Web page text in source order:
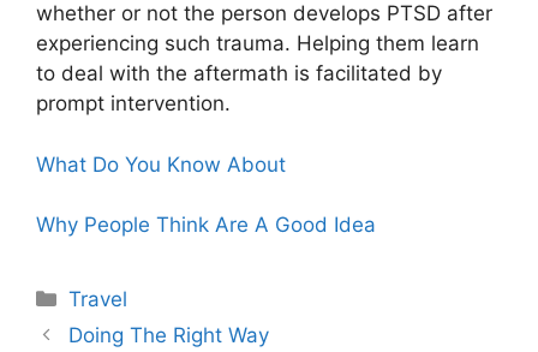
whether or not the person develops PTSD after
experiencing such trauma. Helping them learn
to deal with the aftermath is facilitated by
prompt intervention.
What Do You Know About
Why People Think Are A Good Idea
Categories
Travel
Doing The Right Way